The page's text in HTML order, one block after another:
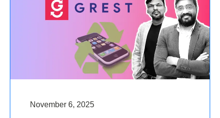
November 6, 2025